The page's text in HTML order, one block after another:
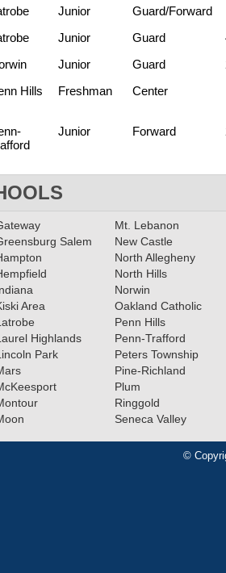
Junior Guard/Forward
Junior Guard
Junior Guard
Hills Freshman Center
Junior Forward
Salem
Area
Highlands
Park
Mt. Lebanon
New Castle
North Allegheny
North Hills
Norwin
Oakland Catholic
Penn Hills
Penn-Trafford
Peters Township
Pine-Richland
Plum
Ringgold
Seneca Valley
©